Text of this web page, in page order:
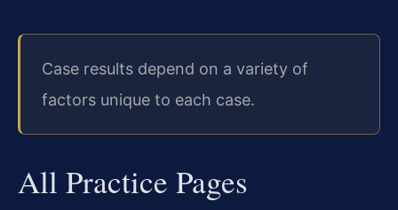
Case results depend on a variety of
factors unique to each case.
All Practice Pages